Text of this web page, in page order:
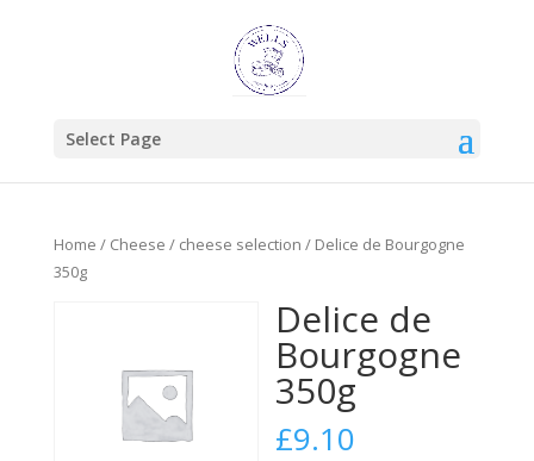
Select Page
Home / Cheese / cheese selection / Delice de Bourgogne
350g
Delice de
Bourgogne
350g
£9.10